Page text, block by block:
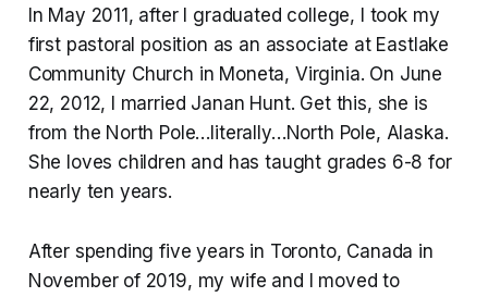
In May 2011, after I graduated college, I took my
first pastoral position as an associate at Eastlake
Community Church in Moneta, Virginia. On June
22, 2012, I married Janan Hunt. Get this, she is
from the North Pole…literally…North Pole, Alaska.
She loves children and has taught grades 6-8 for
nearly ten years.
After spending five years in Toronto, Canada in
November of 2019, my wife and I moved to